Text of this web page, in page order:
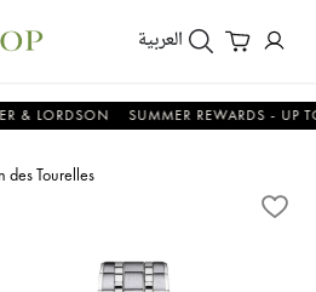
العربية
SUMMER REWARDS - UP TO
des Tourelles